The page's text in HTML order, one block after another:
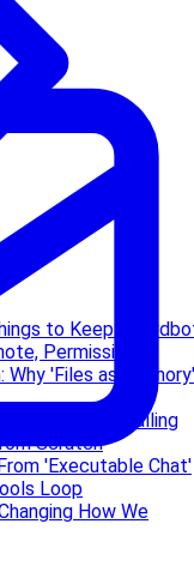
to Keep
Permissions)
'Files as Memory'
Guide: Installing
Scratch
'Executable Chat'
Loop
How We